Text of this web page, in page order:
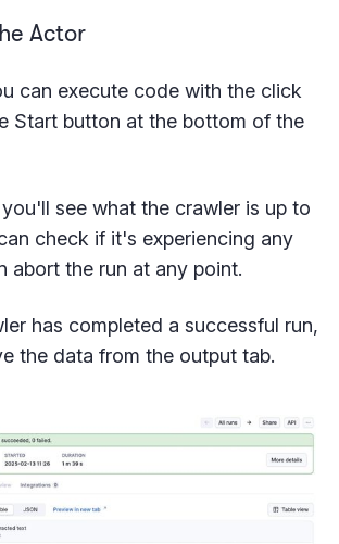
Actor
can execute code with the click
Start button at the bottom of the
see what the crawler is up to
check if it's experiencing any
abort the run at any point.
has completed a successful run,
the data from the output tab.